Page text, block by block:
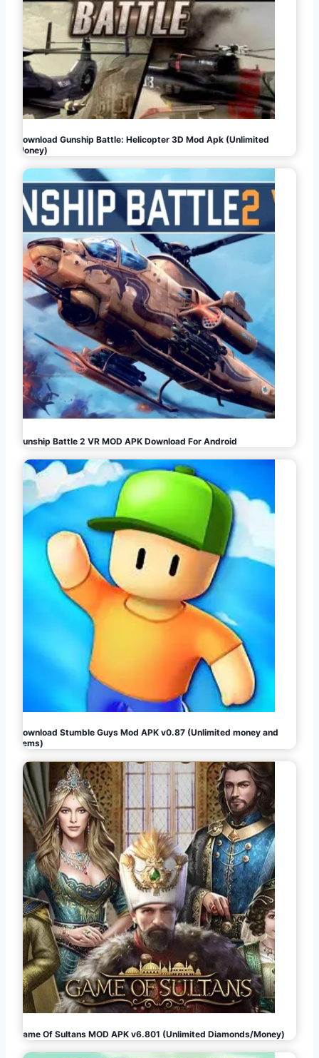
Download Gunship Battle: Helicopter 3D Mod Apk (Unlimited
Money)
Gunship Battle 2 VR MOD APK Download For Android
Download Stumble Guys Mod APK v0.87 (Unlimited money and
gems)
Game Of Sultans MOD APK v6.801 (Unlimited Diamonds/Money)